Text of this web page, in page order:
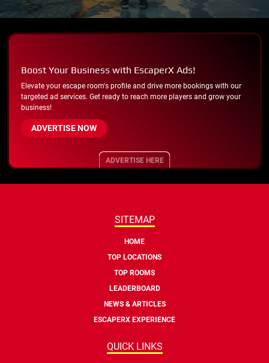
Boost Your Business with EscaperX Ads!
Elevate your escape room's profile and drive more bookings with our
targeted ad services. Get ready to reach more players and grow your
business!
ADVERTISE NOW
ADVERTISE HERE
SITEMAP
HOME
TOP LOCATIONS
TOP ROOMS
LEADERBOARD
NEWS & ARTICLES
ESCAPERX EXPERIENCE
QUICK LINKS